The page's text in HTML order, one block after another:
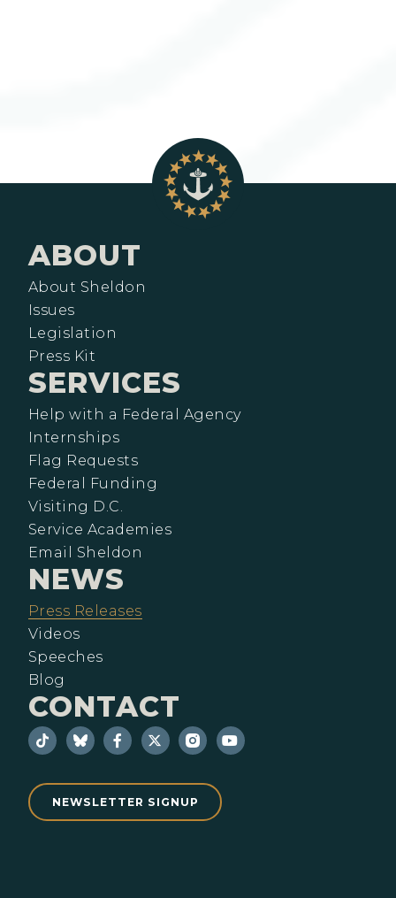
ABOUT
About Sheldon
Issues
Legislation
Press Kit
SERVICES
Help with a Federal Agency
Internships
Flag Requests
Federal Funding
Visiting D.C.
Service Academies
Email Sheldon
NEWS
Press Releases
Videos
Speeches
Blog
CONTACT
NEWSLETTER SIGNUP